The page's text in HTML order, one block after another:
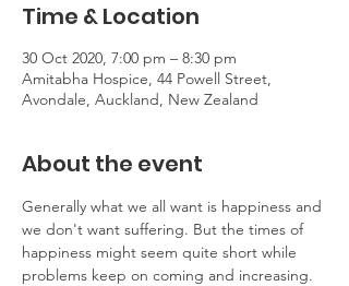
Time & Location
30 Oct 2020, 7:00 pm – 8:30 pm
Amitabha Hospice, 44 Powell Street,
Avondale, Auckland, New Zealand
About the event
Generally what we all want is happiness and
we don't want suffering. But the times of
happiness might seem quite short while
problems keep on coming and increasing.